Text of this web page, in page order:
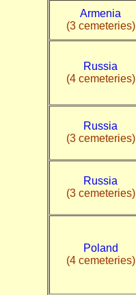
Armenia
(3 cemeteries)
Russia
(4 cemeteries)
Russia
(3 cemeteries)
Russia
(3 cemeteries)
Poland
(4 cemeteries)